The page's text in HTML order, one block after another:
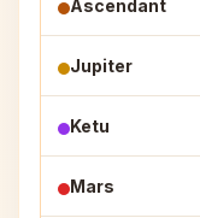
Ascendant
Jupiter
Ketu
Mars